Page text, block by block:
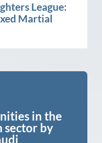
League:
Martial
in the
sector by